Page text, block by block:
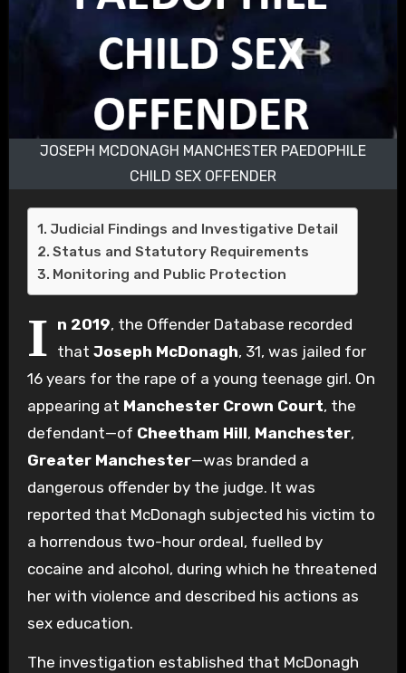
JOSEPH MCDONAGH MANCHESTER PAEDOPHILE
CHILD SEX OFFENDER
Judicial Findings and Investigative Detail
Status and Statutory Requirements
Monitoring and Public Protection
I n 2019, the Offender Database recorded
that Joseph McDonagh, 31, was jailed for
16 years for the rape of a young teenage girl. On
appearing at Manchester Crown Court, the
defendant—of Cheetham Hill, Manchester,
Greater Manchester—was branded a
dangerous offender by the judge. It was
reported that McDonagh subjected his victim to
a horrendous two-hour ordeal, fuelled by
cocaine and alcohol, during which he threatened
her with violence and described his actions as
sex education.
The investigation established that McDonagh